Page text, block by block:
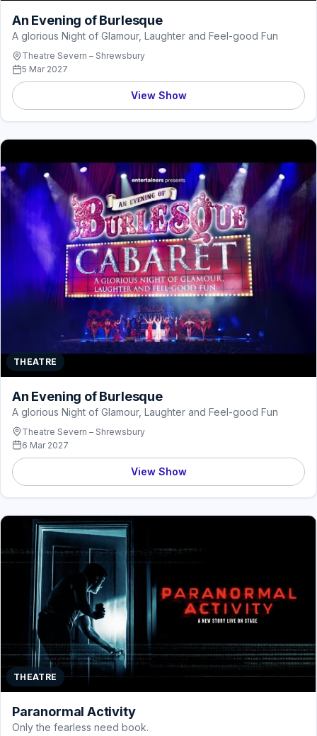
An Evening of Burlesque
A glorious Night of Glamour, Laughter and Feel-good Fun
Theatre Severn – Shrewsbury
5 Mar 2027
View Show
THEATRE
An Evening of Burlesque
A glorious Night of Glamour, Laughter and Feel-good Fun
Theatre Severn – Shrewsbury
6 Mar 2027
View Show
THEATRE
Paranormal Activity
Only the fearless need book.